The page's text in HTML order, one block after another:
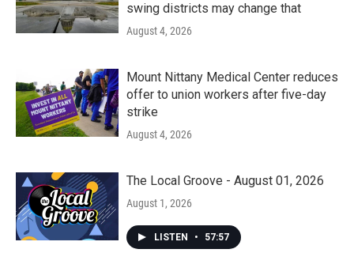
swing districts may change that
August 4, 2026
Mount Nittany Medical Center reduces
offer to union workers after five-day
strike
August 4, 2026
The Local Groove - August 01, 2026
August 1, 2026
LISTEN • 57:57